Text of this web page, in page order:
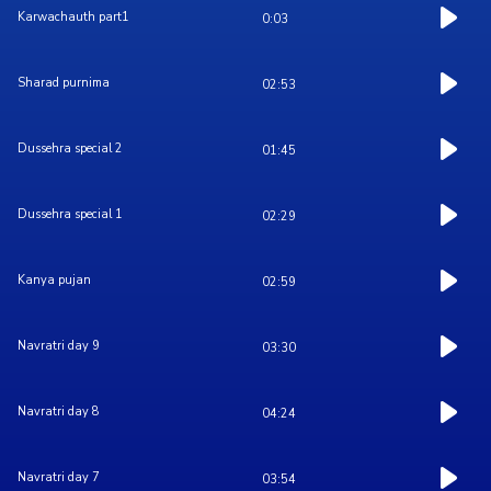
Karwachauth part1 0:03
Sharad purnima 02:53
Dussehra special 2 01:45
Dussehra special 1 02:29
Kanya pujan 02:59
Navratri day 9 03:30
Navratri day 8 04:24
Navratri day 7 03:54